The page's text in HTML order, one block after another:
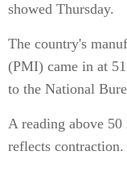
showed Thursday.
The country's
(PMI) came in at
to the National
A reading above
reflects contraction.